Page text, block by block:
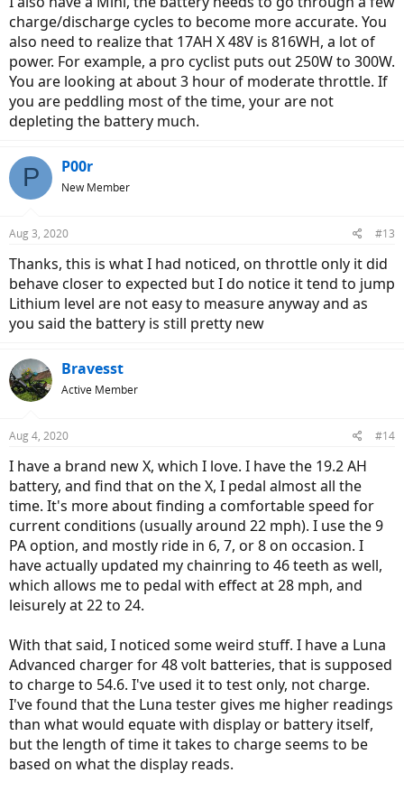
charge/discharge cycles to become more accurate. You
also need to realize that 17AH X 48V is 816WH, a lot of
power. For example, a pro cyclist puts out 250W to 300W.
You are looking at about 3 hour of moderate throttle. If
you are peddling most of the time, your are not
depleting the battery much.
P P00r
New Member
Aug 3, 2020 #13
Thanks, this is what I had noticed, on throttle only it did
behave closer to expected but I do notice it tend to jump
Lithium level are not easy to measure anyway and as
you said the battery is still pretty new
Bravesst
Active Member
Aug 4, 2020 #14
I have a brand new X, which I love. I have the 19.2 AH
battery, and find that on the X, I pedal almost all the
time. It's more about finding a comfortable speed for
current conditions (usually around 22 mph). I use the 9
PA option, and mostly ride in 6, 7, or 8 on occasion. I
have actually updated my chainring to 46 teeth as well,
which allows me to pedal with effect at 28 mph, and
leisurely at 22 to 24.
With that said, I noticed some weird stuff. I have a Luna
Advanced charger for 48 volt batteries, that is supposed
to charge to 54.6. I've used it to test only, not charge.
I've found that the Luna tester gives me higher readings
than what would equate with display or battery itself,
but the length of time it takes to charge seems to be
based on what the display reads.